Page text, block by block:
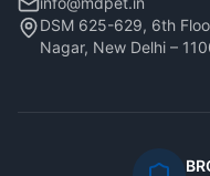
DSM 625-629, 6th
Nagar, New Delhi –